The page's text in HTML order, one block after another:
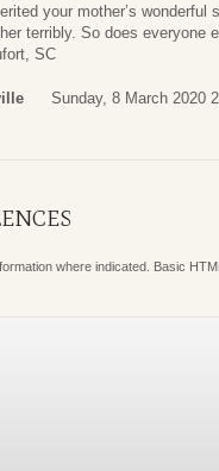
your mother’s
terribly. So does everyone
SC
Sunday, 8 March 2020
where indicated. Basic